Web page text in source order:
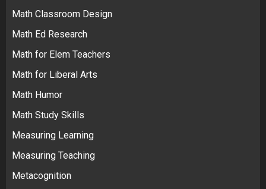
Math Classroom Design
Math Ed Research
Math for Elem Teachers
Math for Liberal Arts
Math Humor
Math Study Skills
Measuring Learning
Measuring Teaching
Metacognition